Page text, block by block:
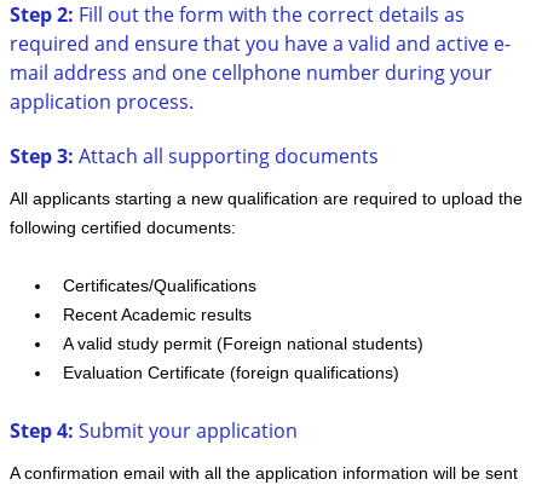
Step 2: Fill out the form with the correct details as
required and ensure that you have a valid and active e-
mail address and one cellphone number during your
application process.
Step 3: Attach all supporting documents
All applicants starting a new qualification are required to upload the
following certified documents:
Certificates/Qualifications
Recent Academic results
A valid study permit (Foreign national students)
Evaluation Certificate (foreign qualifications)
Step 4: Submit your application
A confirmation email with all the application information will be sent